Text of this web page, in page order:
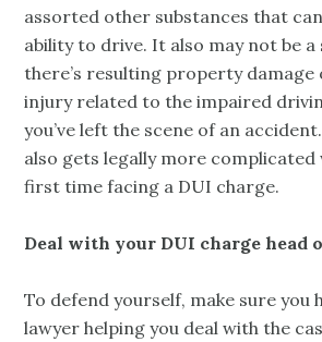
assorted other substances that
ability to drive. It also may not be
there’s resulting property damage
injury related to the impaired
you’ve left the scene of an
also gets legally more complicated
first time facing a DUI charge.
Deal with your DUI charge head
To defend yourself, make sure you
lawyer helping you deal with the